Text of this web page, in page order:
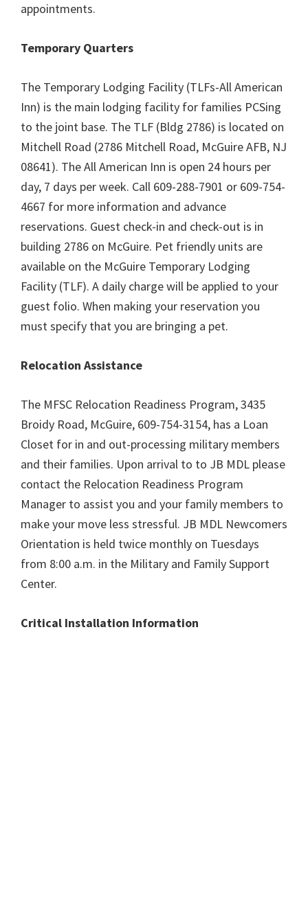
appointments.
Temporary Quarters
The Temporary Lodging Facility (TLFs-All American
Inn) is the main lodging facility for families PCSing
to the joint base. The TLF (Bldg 2786) is located on
Mitchell Road (2786 Mitchell Road, McGuire AFB, NJ
08641). The All American Inn is open 24 hours per
day, 7 days per week. Call 609-288-7901 or 609-754-
4667 for more information and advance
reservations. Guest check-in and check-out is in
building 2786 on McGuire. Pet friendly units are
available on the McGuire Temporary Lodging
Facility (TLF). A daily charge will be applied to your
guest folio. When making your reservation you
must specify that you are bringing a pet.
Relocation Assistance
The MFSC Relocation Readiness Program, 3435
Broidy Road, McGuire, 609-754-3154, has a Loan
Closet for in and out-processing military members
and their families. Upon arrival to to JB MDL please
contact the Relocation Readiness Program
Manager to assist you and your family members to
make your move less stressful. JB MDL Newcomers
Orientation is held twice monthly on Tuesdays
from 8:00 a.m. in the Military and Family Support
Center.
Critical Installation Information